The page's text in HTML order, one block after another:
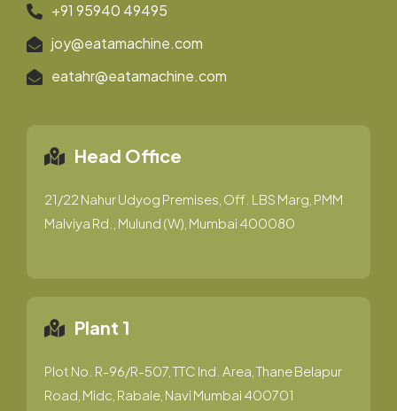
+91 95940 49495
joy@eatamachine.com
eatahr@eatamachine.com
Head Office
21/22 Nahur Udyog Premises, Off. LBS Marg, PMM
Malviya Rd., Mulund (W), Mumbai 400080
Plant 1
Plot No. R-96/R-507, TTC Ind. Area, Thane Belapur
Road, Midc, Rabale, Navi Mumbai 400701